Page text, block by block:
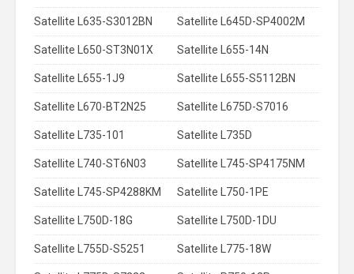
Satellite L635-S3012BN Satellite L645D-SP4002M
Satellite L650-ST3N01X Satellite L655-14N
Satellite L655-1J9 Satellite L655-S5112BN
Satellite L670-BT2N25 Satellite L675D-S7016
Satellite L735-101 Satellite L735D
Satellite L740-ST6N03 Satellite L745-SP4175NM
Satellite L745-SP4288KM Satellite L750-1PE
Satellite L750D-18G Satellite L750D-1DU
Satellite L755D-S5251 Satellite L775-18W